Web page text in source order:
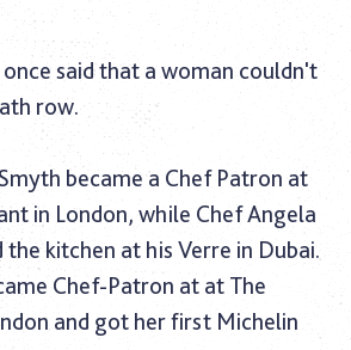
said that a woman couldn't
row.
became a Chef Patron at
in London, while Chef Angela
kitchen at his Verre in Dubai.
Chef-Patron at at The
and got her first Michelin